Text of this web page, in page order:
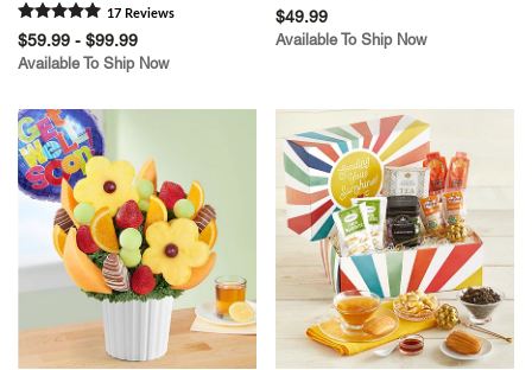
17 Reviews
$59.99 - $99.99
Available To Ship Now
$49.99
Available To Ship Now